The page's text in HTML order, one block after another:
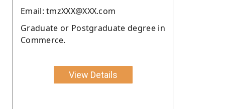
Email: tmzXXX@XXX.com
Graduate or Postgraduate degree in
Commerce.
View Details